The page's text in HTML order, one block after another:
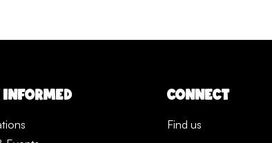
CONNECT
Find us